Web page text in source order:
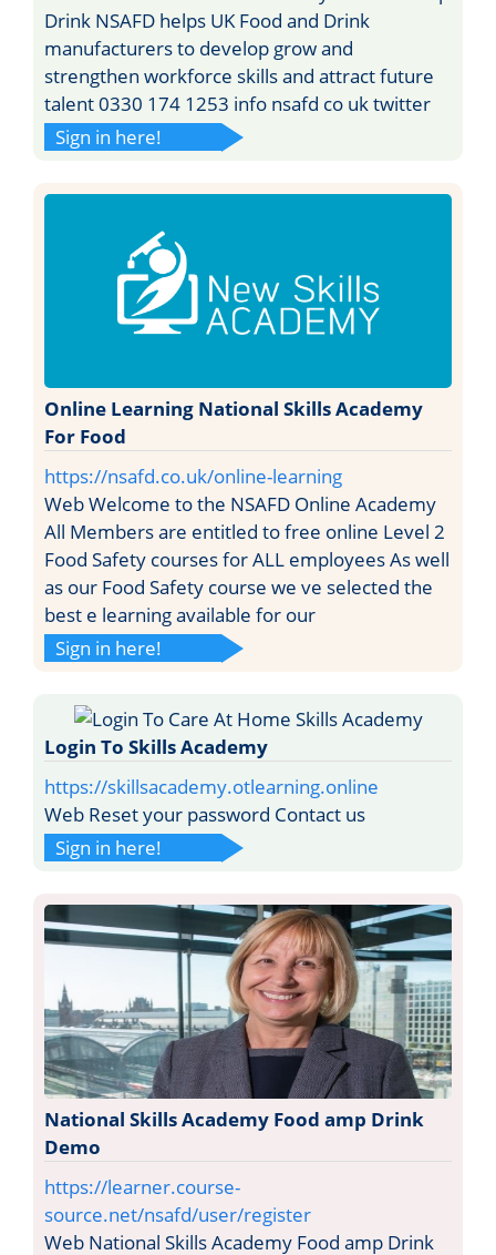
Drink NSAFD helps UK Food and Drink
manufacturers to develop grow and
strengthen workforce skills and attract future
talent 0330 174 1253 info nsafd co uk twitter
Sign in here!
Online Learning National Skills Academy
For Food
https://nsafd.co.uk/online-learning
Web Welcome to the NSAFD Online Academy
All Members are entitled to free online Level 2
Food Safety courses for ALL employees As well
as our Food Safety course we ve selected the
best e learning available for our
Sign in here!
Login To Skills Academy
https://skillsacademy.otlearning.online
Web Reset your password Contact us
Sign in here!
National Skills Academy Food amp Drink
Demo
https://learner.course-
source.net/nsafd/user/register
Web National Skills Academy Food amp Drink